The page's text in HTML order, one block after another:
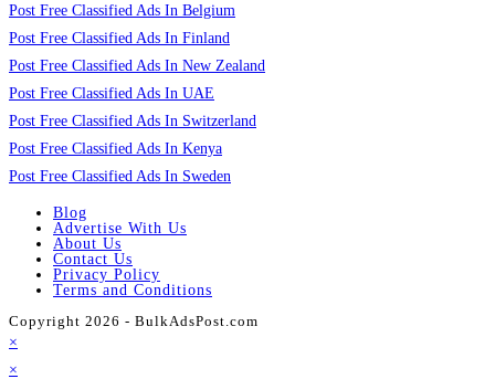
Post Free Classified Ads In Belgium
Post Free Classified Ads In Finland
Post Free Classified Ads In New Zealand
Post Free Classified Ads In UAE
Post Free Classified Ads In Switzerland
Post Free Classified Ads In Kenya
Post Free Classified Ads In Sweden
Blog
Advertise With Us
About Us
Contact Us
Privacy Policy
Terms and Conditions
Copyright 2026 - BulkAdsPost.com
×
×